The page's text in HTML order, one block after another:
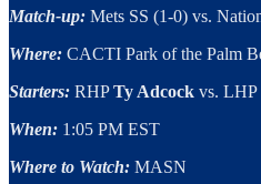
Match-up: Mets SS (1-0) vs.
Where: CACTI Park of the Palm
Starters: RHPTy Adcock vs. LHP
When: 1:05 PM EST
Where to Watch: MASN